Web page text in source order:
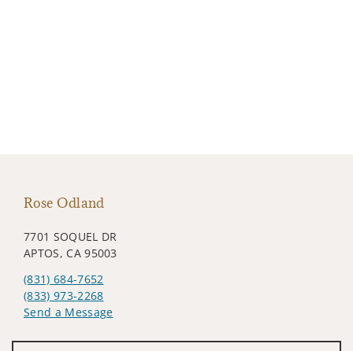
Rose Odland
7701 SOQUEL DR
APTOS, CA 95003
(831) 684-7652
(833) 973-2268
Send a Message